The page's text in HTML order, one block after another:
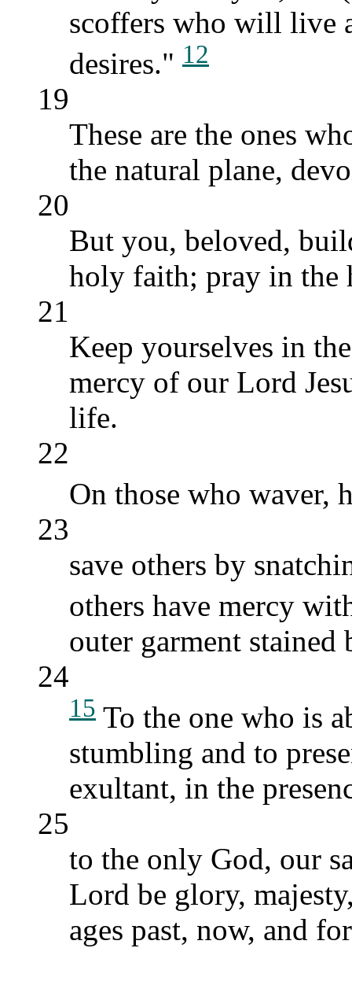
scoffers who will live
desires." 12
19
These are the ones
the natural plane,
20
But you, beloved,
holy faith; pray in the
21
Keep yourselves in
mercy of our Lord
life.
22
On those who waver,
23
save others by
others have mercy
outer garment stained
24
15 To the one who is
stumbling and to
exultant, in the
25
to the only God, our
Lord be glory,
ages past, now, and